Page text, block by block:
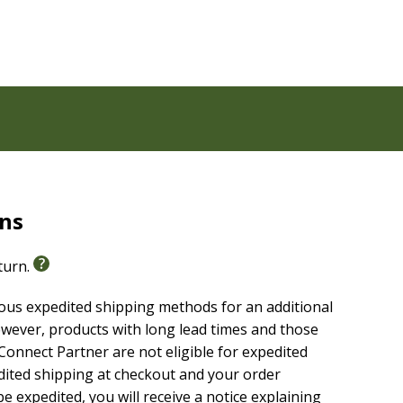
without sacrificing clarity, making it easier to
it with others.
expedited shipping methods for an additional
products with long lead times and those
Partner are not eligible for expedited
shipping at checkout and your order
expedited, you will receive a notice explaining